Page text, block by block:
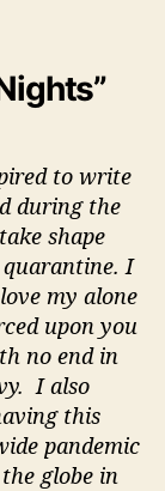
to write
during the
shape
I
my alone
upon you
no end in
I also
this
pandemic
globe in